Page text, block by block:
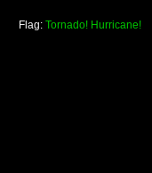
Flag: Tornado! Hurricane!